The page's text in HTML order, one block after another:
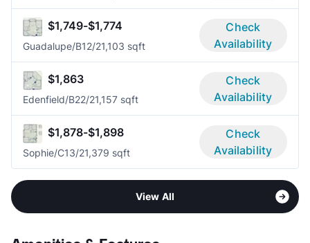
$1,749-$1,774
Guadalupe/B12/21,103 sqft
Check
Availability
$1,863
Edenfield/B22/21,157 sqft
Check
Availability
$1,878-$1,898
Sophie/C13/21,379 sqft
Check
Availability
View All